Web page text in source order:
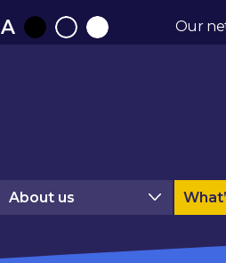
A
BlackNormalWhite
Our
About us